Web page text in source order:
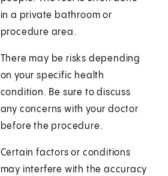
in a private bathroom or
procedure area.
There may be risks depending
on your specific health
condition. Be sure to discuss
any concerns with your doctor
before the procedure.
Certain factors or conditions
may interfere with the accuracy